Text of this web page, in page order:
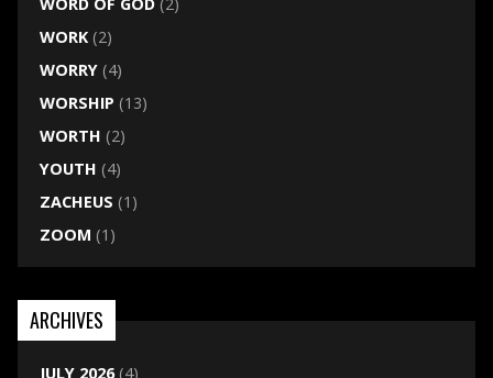
WORK(2)
WORRY(4)
WORSHIP (13)
WORTH (2)
YOUTH (4)
ZACHEUS (1)
ZOOM (1)
ARCHIVES
JULY 2026(4)